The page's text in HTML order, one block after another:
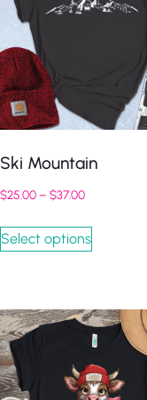
Ski Mountain
$25.00– $37.00
Select options